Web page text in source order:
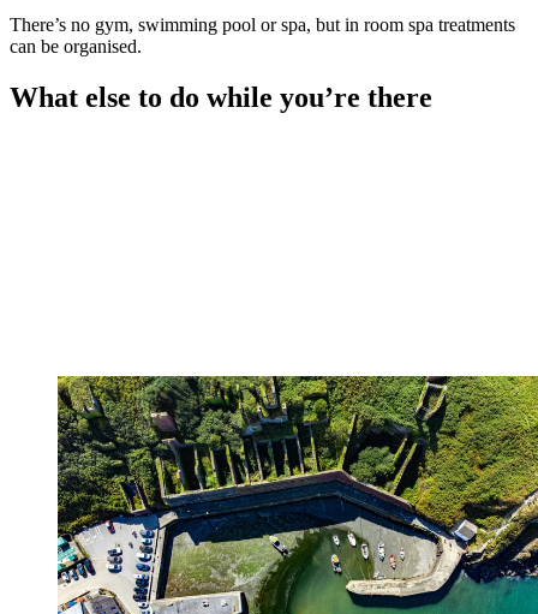
There’s no gym, swimming pool or spa, but in room spa treatments
can be organised.
What else to do while you’re there